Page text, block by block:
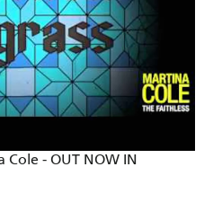
the first pages - Best
who knows intimately
- Express
Cole - OUT NOW IN